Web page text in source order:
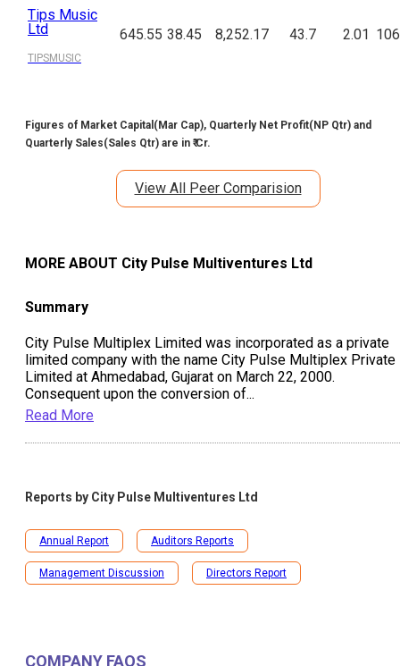
Tips Music
Ltd
TIPSMUSIC
645.55 38.45 8,252.17 43.7 2.01
Figures of Market Capital(Mar Cap), Quarterly Net Profit(NP Qtr) and
Quarterly Sales(Sales Qtr) are in ₹ Cr.
View All Peer Comparision
MORE ABOUT City Pulse Multiventures Ltd
Summary
City Pulse Multiplex Limited was incorporated as a private
limited company with the name City Pulse Multiplex Private
Limited at Ahmedabad, Gujarat on March 22, 2000.
Consequent upon the conversion of...
Read More
Reports by City Pulse Multiventures Ltd
Annual Report Auditors Reports
Management Discussion Directors Report
COMPANY FAQS